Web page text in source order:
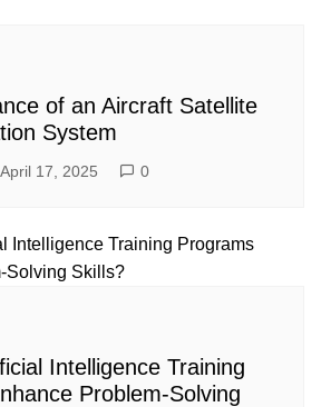
of an Aircraft Satellite
System
April 17, 2025 0
Intelligence Training
Problem-Solving